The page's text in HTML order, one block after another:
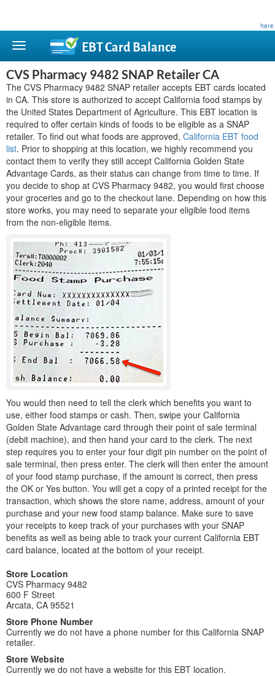
here
EBT CardBalance
CVS Pharmacy 9482 SNAP Retailer CA
The CVS Pharmacy 9482 SNAP retailer accepts EBT cards located
in CA. This store is authorized to accept California food stamps by
the United States Department of Agriculture. This EBT location is
required to offer certain kinds of foods to be eligible as a SNAP
retailer. To find out what foods are approved, California EBT food
list. Prior to shopping at this location, we highly recommend you
contact them to verify they still accept California Golden State
Advantage Cards, as their status can change from time to time. If
you decide to shop at CVS Pharmacy 9482, you would first choose
your groceries and go to the checkout lane. Depending on how this
store works, you may need to separate your eligible food items
from the non-eligible items.
You would then need to tell the clerk which benefits you want to
use, either food stamps or cash. Then, swipe your California
Golden State Advantage card through their point of sale terminal
(debit machine), and then hand your card to the clerk. The next
step requires you to enter your four digit pin number on the point of
sale terminal, then press enter. The clerk will then enter the amount
of your food stamp purchase, if the amount is correct, then press
the OK or Yes button. You will get a copy of a printed receipt for the
transaction, which shows the store name, address, amount of your
purchase and your new food stamp balance. Make sure to save
your receipts to keep track of your purchases with your SNAP
benefits as well as being able to track your current California EBT
card balance, located at the bottom of your receipt.
Store Location
CVS Pharmacy 9482
600 F Street
Arcata, CA 95521
Store Phone Number
Currently we do not have a phone number for this California SNAP
retailer.
Store Website
Currently we do not have a website for this EBT location.